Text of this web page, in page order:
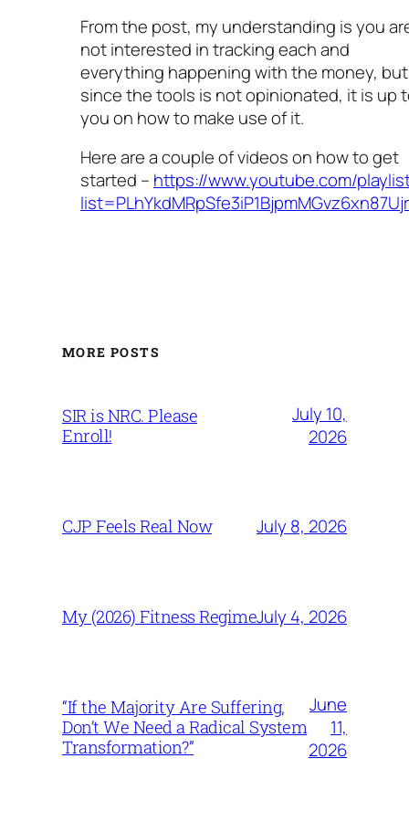
From the post, my understanding is you
not interested in tracking each and
everything happening with the money, but
since the tools is not opinionated, it is up
you on how to make use of it.
Here are a couple of videos on how to get
started – https://www.youtube.com/
MORE POSTS
SIR is NRC. Please
Enroll!
July 10,
2026
CJP Feels Real Now July 8, 2026
My (2026) Fitness RegimeJuly 4, 2026
“If the Majority Are Suffering,
Don’t We Need a Radical System
Transformation?”
June
11,
2026